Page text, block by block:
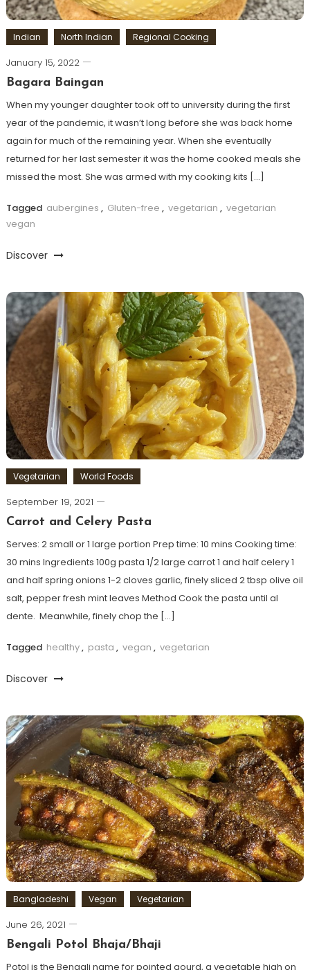
Indian North Indian Regional Cooking
January 15, 2022
Bagara Baingan
When my younger daughter took off to university during the first
year of the pandemic, it wasn’t long before she was back home
again for much of the remaining year. When she eventually
returned for her last semester it was the home cooked meals she
missed the most. She was armed with my cooking kits […]
Tagged aubergines , Gluten-free , vegetarian , vegetarian
vegan
Discover
Vegetarian World Foods
September 19, 2021
Carrot and Celery Pasta
Serves: 2 small or 1 large portion Prep time: 10 mins Cooking time:
30 mins Ingredients 100g pasta 1/2 large carrot 1 and half celery 1
and half spring onions 1-2 cloves garlic, finely sliced 2 tbsp olive oil
salt, pepper fresh mint leaves Method Cook the pasta until al
dente. Meanwhile, finely chop the […]
Tagged healthy, pasta , vegan , vegetarian
Discover
Bangladeshi Vegan Vegetarian
June 26, 2021
Bengali Potol Bhaja/Bhaji
Potol is the Bengali name for pointed gourd, a vegetable high on